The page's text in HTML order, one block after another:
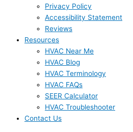
Privacy Policy
Accessibility Statement
Reviews
Resources
HVAC Near Me
HVAC Blog
HVAC Terminology
HVAC FAQs
SEER Calculator
HVAC Troubleshooter
Contact Us